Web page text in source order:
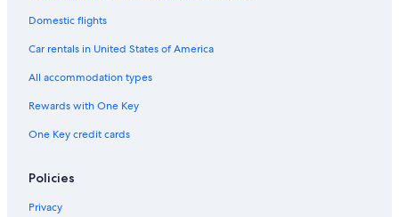
Domestic flights
Car rentals in United States of America
All accommodation types
Rewards with One Key
One Key credit cards
Policies
Privacy